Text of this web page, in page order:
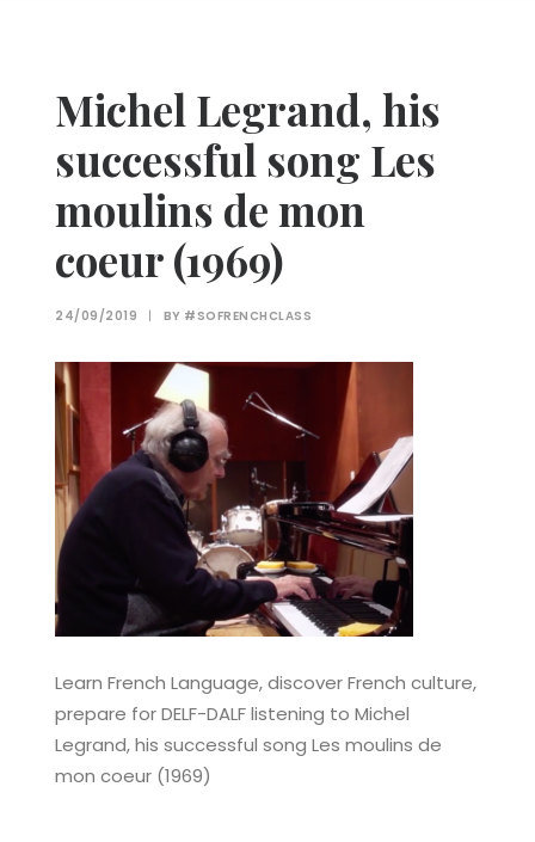
Michel Legrand, his
successful song Les
moulins de mon
coeur (1969)
24/09/2019 | BY #SOFRENCHCLASS
Learn French Language, discover French culture,
prepare for DELF-DALF listening to Michel
Legrand, his successful song Les moulins de
mon coeur (1969)